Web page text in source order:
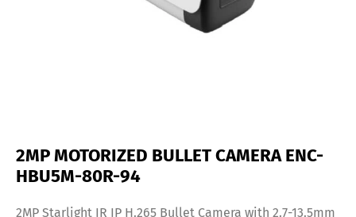
2MP MOTORIZED BULLET CAMERA ENC-
HBU5M-80R-94
2MP Starlight IR IP H.265 Bullet Camera with 2.7-13.5mm